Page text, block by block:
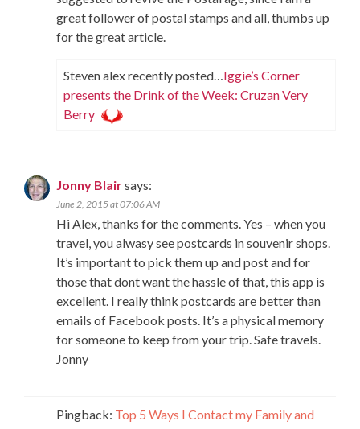
great follower of postal stamps and all, thumbs up
for the great article.
Steven alex recently posted… Iggie’s Corner
presents the Drink of the Week: Cruzan Very
Berry
Jonny Blairsays:
June 2, 2015 at 07:06 AM
Hi Alex, thanks for the comments. Yes – when you
travel, you alwasy see postcards in souvenir shops.
It’s important to pick them up and post and for
those that dont want the hassle of that, this app is
excellent. I really think postcards are better than
emails of Facebook posts. It’s a physical memory
for someone to keep from your trip. Safe travels.
Jonny
Pingback: Top 5 Ways I Contact my Family and